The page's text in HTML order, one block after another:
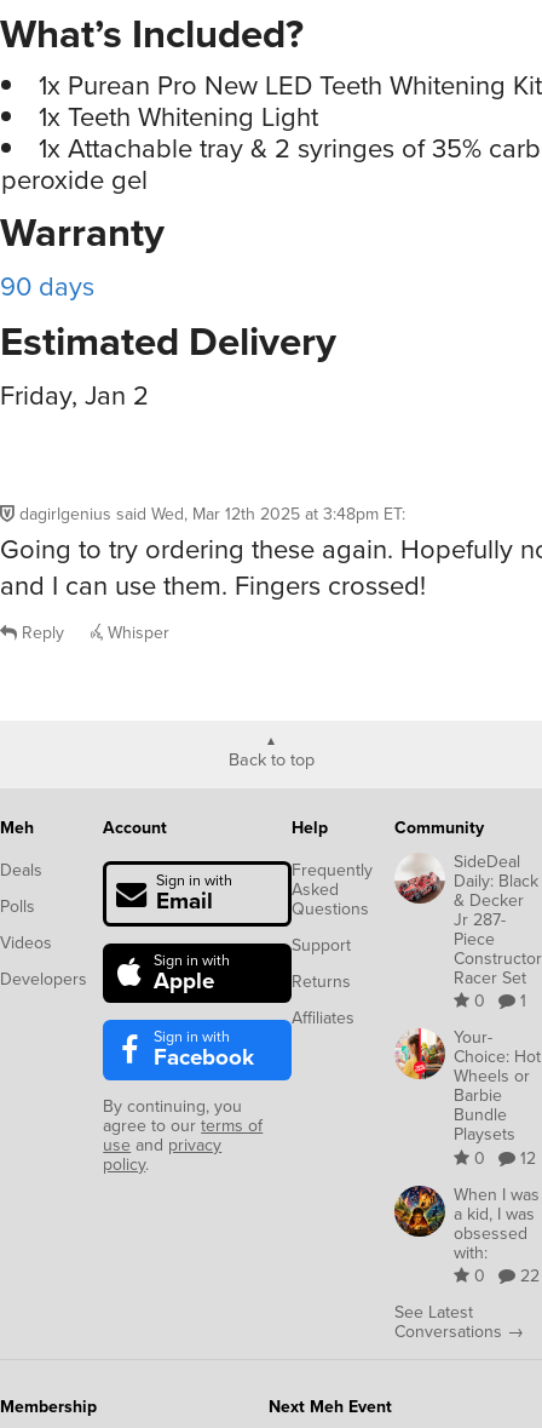
What’s Included?
1x Purean Pro New LED Teeth Whitening Kit
1x Teeth Whitening Light
1x Attachable tray & 2 syringes of 35%
peroxide gel
Warranty
90 days
Estimated Delivery
Friday, Jan 2
dagirlgenius said Wed, Mar 12th 2025 at 3:48pm ET:
Going to try ordering these again. Hopefully
and I can use them. Fingers crossed!
Reply Whisper
Back to top
Meh
Deals
Polls
Videos
Developers
Account
Sign in with
Email
Sign in with
Apple
Sign in with
Facebook
By continuing, you
agree to ourterms of
use and privacy
policy.
Help
Frequently
Asked
Questions
Support
Returns
Affiliates
Community
SideDeal
Daily: Black
& Decker
Jr 287-
Piece
Constructor
Racer Set
0
1
Your-
Choice: Hot
Wheels or
Barbie
Bundle
Playsets
0
12
When I was
a kid, I was
obsessed
with:
0
22
See Latest
Conversations →
Membership Next Meh Event